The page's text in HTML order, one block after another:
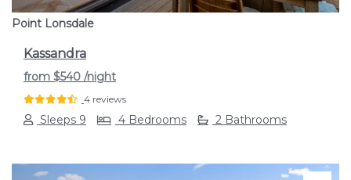
Point Lonsdale
Kassandra
from $540 /night
4 reviews
Sleeps 9 4 Bedrooms 2 Bathrooms